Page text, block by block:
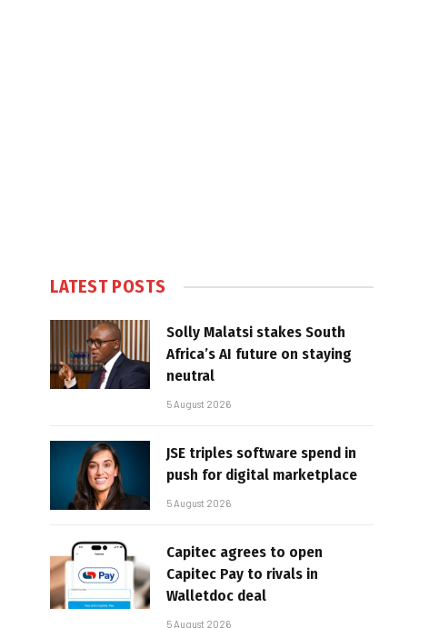
LATEST POSTS
Solly Malatsi stakes South
Africa’s AI future on staying
neutral
5 August 2026
JSE triples software spend in
push for digital marketplace
5 August 2026
Capitec agrees to open
Capitec Pay to rivals in
Walletdoc deal
5 August 2026